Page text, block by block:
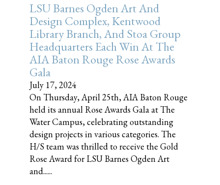
LSU Barnes Ogden Art And
Design Complex, Kentwood
Library Branch, And Stoa Group
Headquarters Each Win At The
AIA Baton Rouge Rose Awards
Gala
July 17, 2024
On Thursday, April 25th, AIA Baton Rouge
held its annual Rose Awards Gala at The
Water Campus, celebrating outstanding
design projects in various categories. The
H/S team was thrilled to receive the Gold
Rose Award for LSU Barnes Ogden Art
and......